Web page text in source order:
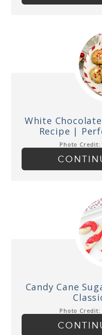
White
Recipe |
Photo Credit:
Candy Cane
Photo Credit: